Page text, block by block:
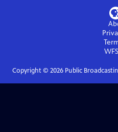
Copyright © 2026Public